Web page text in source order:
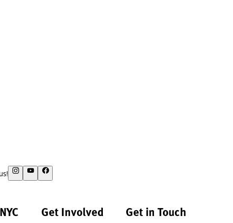
Get Involved Get in Touch